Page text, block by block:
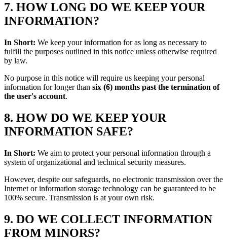
7. HOW LONG DO WE KEEP YOUR
INFORMATION?
In Short: We keep your information for as long as necessary to
fulfill the purposes outlined in this notice unless otherwise required
by law.
No purpose in this notice will require us keeping your personal
information for longer than six (6) months past the termination of
the user's account.
8. HOW DO WE KEEP YOUR
INFORMATION SAFE?
In Short: We aim to protect your personal information through a
system of organizational and technical security measures.
However, despite our safeguards, no electronic transmission over the
Internet or information storage technology can be guaranteed to be
100% secure. Transmission is at your own risk.
9. DO WE COLLECT INFORMATION
FROM MINORS?